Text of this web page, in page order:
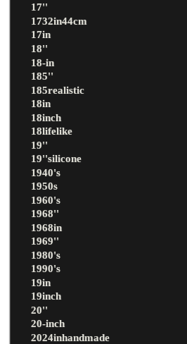
17''
1732in44cm
17in
18''
18-in
185''
185realistic
18in
18inch
18lifelike
19''
19''silicone
1940's
1950s
1960's
1968''
1968in
1969''
1980's
1990's
19in
19inch
20''
20-inch
2024inhandmade